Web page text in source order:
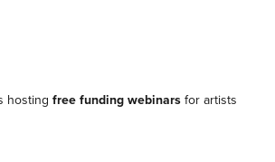
hosting free funding webinarsfor artists